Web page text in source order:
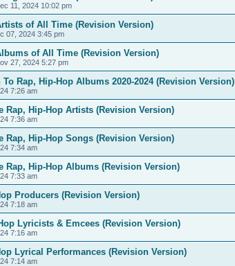
11, 2024 10:02 pm
of All Time (Revision Version)
07, 2024 3:45 pm
of All Time (Revision Version)
27, 2024 5:27 pm
Rap, Hip-Hop Albums 2020-2024 (Revision Version)
7:26 am
Rap, Hip-Hop Artists (Revision Version)
7:36 am
Rap, Hip-Hop Songs (Revision Version)
7:34 am
Rap, Hip-Hop Albums (Revision Version)
7:33 am
Producers (Revision Version)
7:18 am
Lyricists & Emcees (Revision Version)
7:16 am
Lyrical Performances (Revision Version)
7:14 am